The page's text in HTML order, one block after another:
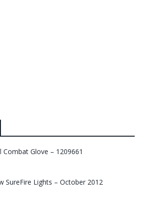
Glove – 1209661
SureFire Lights – October 2012